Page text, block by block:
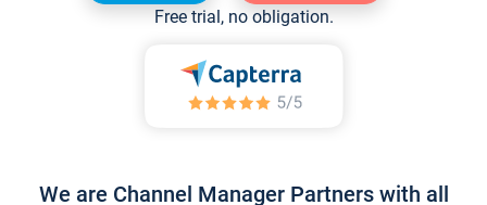
Free trial, no obligation.
We are Channel Manager Partners with all